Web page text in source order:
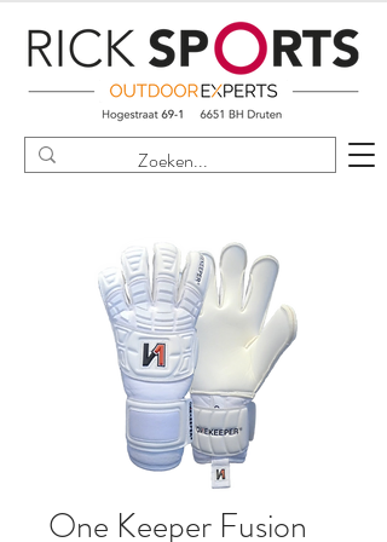
One Keeper Fusion